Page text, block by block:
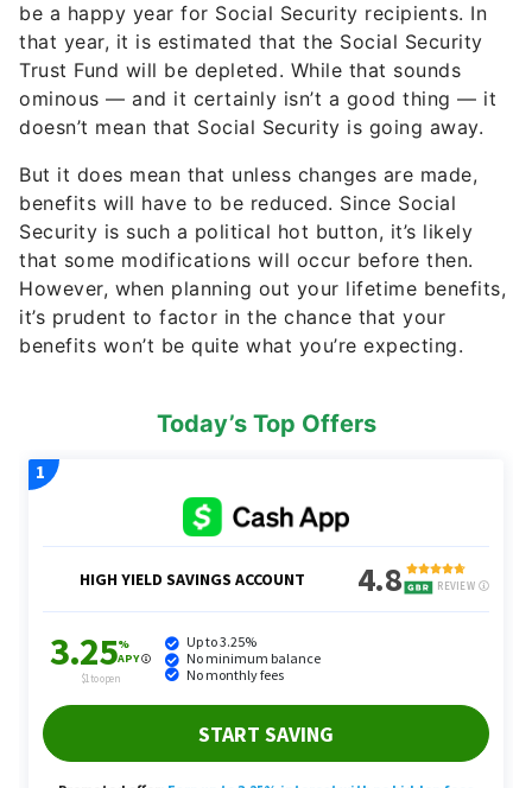
be a happy year for Social Security recipients. In
that year, it is estimated that the Social Security
Trust Fund will be depleted. While that sounds
ominous — and it certainly isn’t a good thing — it
doesn’t mean that Social Security is going away.
But it does mean that unless changes are made,
benefits will have to be reduced. Since Social
Security is such a political hot button, it’s likely
that some modifications will occur before then.
However, when planning out your lifetime benefits,
it’s prudent to factor in the chance that your
benefits won’t be quite what you’re expecting.
Today’s Top Offers